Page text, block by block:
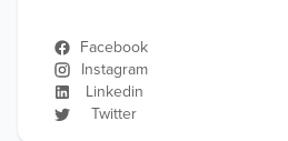
Facebook
Instagram
Linkedin
Twitter